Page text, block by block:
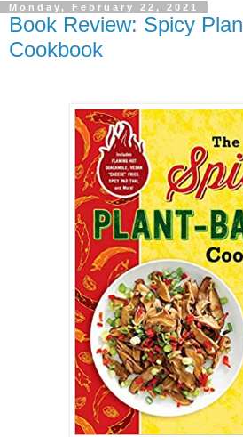
Monday, February 22, 2021
Book Review: Spicy
Cookbook